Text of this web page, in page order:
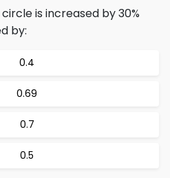
is increased by 30%
by:
0.4
0.69
0.7
0.5